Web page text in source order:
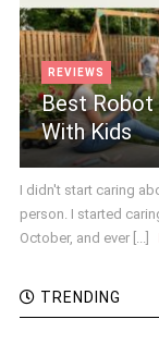
REVIEWS
Best Robot
With Kids
I didn't start caring
person. I started
October, and ever [...]
TRENDING